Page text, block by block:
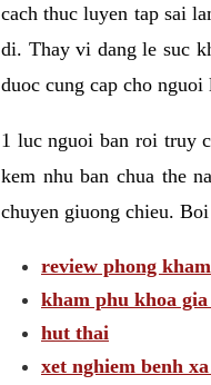
cach thuc luyen tap sai
di. Thay vi dang le suc
duoc cung cap cho
1 luc nguoi ban roi truy
kem nhu ban chua the
chuyen giuong chieu.
review phong
kham phu khoa
hut thai
xet nghiem benh